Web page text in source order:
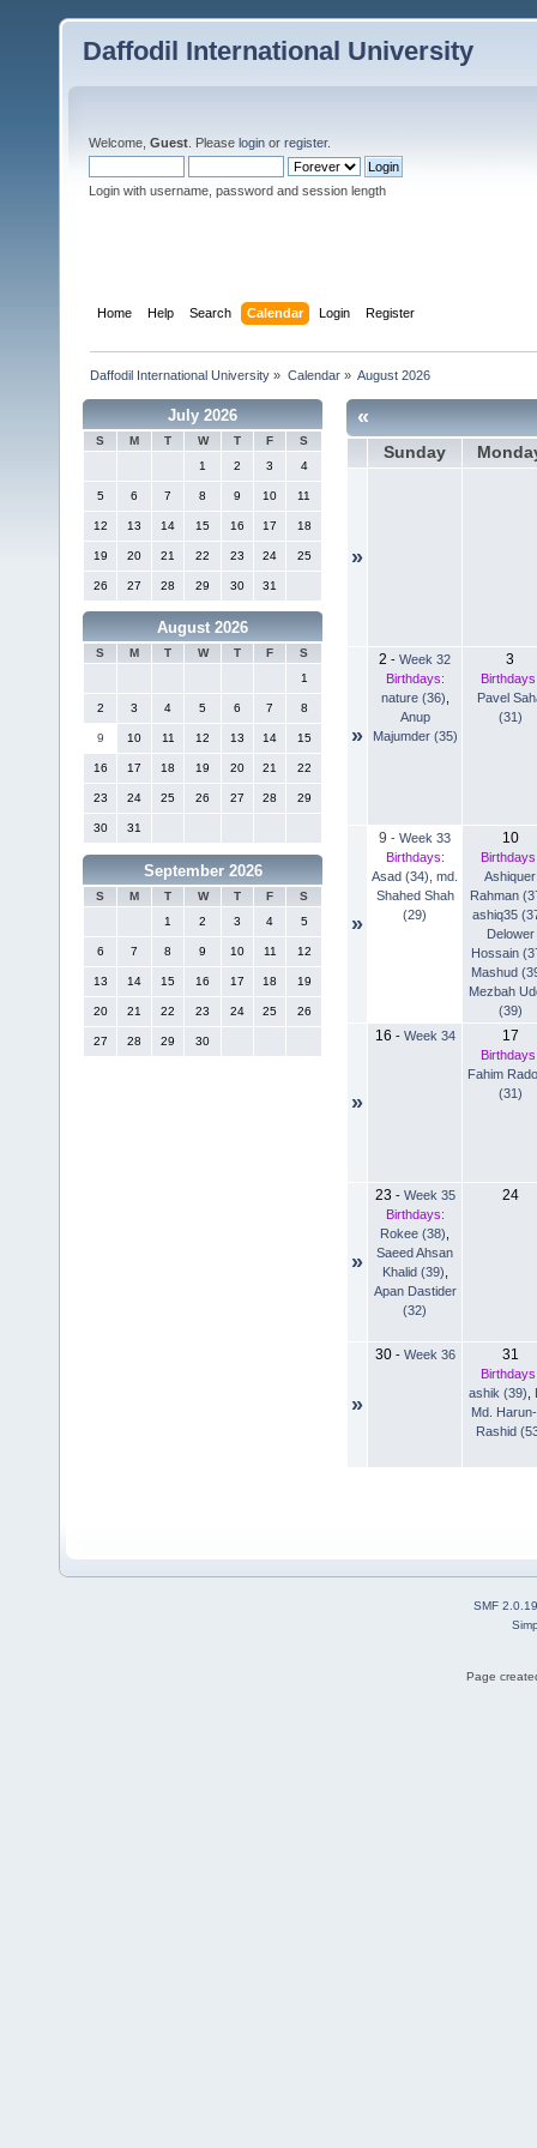
Daffodil International University
Welcome, Guest . Please login or register.
Login with username, password and session length
Home Help Search Calendar Login Register
Daffodil International University » Calendar» August 2026
July 2026
S M T W T F
S
1
2 3 4
5 6 7 8 9 10 11
12 13 14 15 16 17 18
19 20 21 22 23 24 25
26 27 28 29 30 31
August 2026
S M T W T F
S
1
2 3 4 5 6 7 8
9 10 11 12 13 14 15
16 17 18 19 20 21 22
23 24 25 26 27 28 29
30 31
September 2026
S M T W T F
S
1
2 3 4 5
6 7 8 9 10 11 12
13 14 15 16 17 18 19
20 21 22 23 24 25 26
27 28 29 30
«
Sunday
»
»
2 - Week 32
Birthdays:
nature (36)
Anup
Majumder (35)
3
Pavel
(31)
»
9 - Week 33
Birthdays:
Asad (34) md.
Shahed Shah
(29)
10
Ashiquer
Rahman
ashiq35
Delower
Hossain
Mashud
Mezbah
(39)
»
16 - Week 34 17
Fahim
(31)
»
23 - Week 35
Birthdays:
Rokee (38)
Saeed Ahsan
Khalid (39)
Apan Dastider
(32)
24
»
30- Week 36 31
ashik (39)
Md.
Rashid
SMF 2.0.19
Page